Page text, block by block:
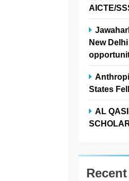
AICTE/
New
States
AL